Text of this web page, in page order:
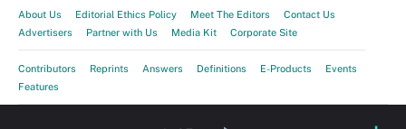
About Us Editorial Ethics Policy Meet The Editors
Contact Us
Advertisers
Partner with Us Media Kit Corporate Site
Contributors Reprints Answers Definitions E-Products
Events
Features